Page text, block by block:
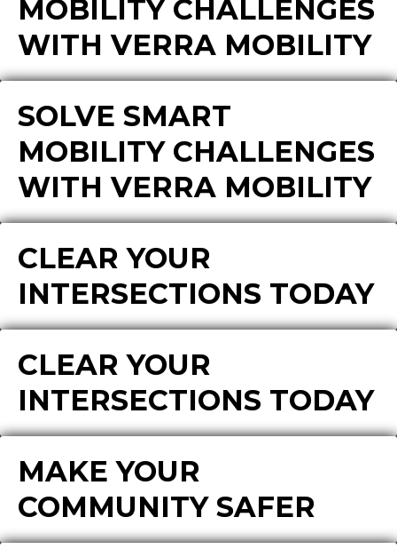
MOBILITY CHALLENGES
WITH VERRA MOBILITY
SOLVE SMART
MOBILITY CHALLENGES
WITH VERRA MOBILITY
CLEAR YOUR
INTERSECTIONS TODAY
CLEAR YOUR
INTERSECTIONS TODAY
MAKE YOUR
COMMUNITY SAFER